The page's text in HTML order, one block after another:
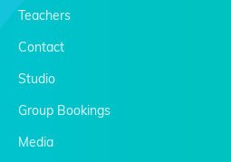
Teachers
Contact
Studio
Group Bookings
Media